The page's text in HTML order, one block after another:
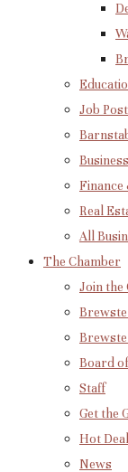
Job
Finance
Real
All
The Chamber
Join the
Board
Staff
Get the
Hot
News